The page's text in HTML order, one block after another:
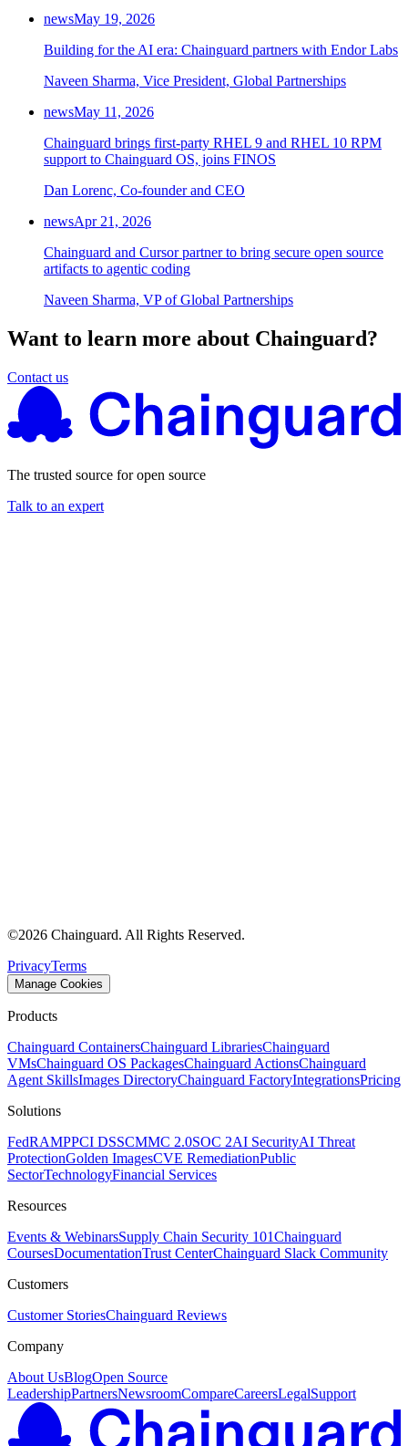
newsMay 19, 2026
Building for the AI era: Chainguard partners with Endor Labs
Naveen Sharma, Vice President, Global Partnerships
newsMay 11, 2026
Chainguard brings first-party RHEL 9 and RHEL 10 RPM
support to Chainguard OS, joins FINOS
Dan Lorenc, Co-founder and CEO
newsApr 21, 2026
Chainguard and Cursor partner to bring secure open source
artifacts to agentic coding
Naveen Sharma, VP of Global Partnerships
Want to learn more about Chainguard?
Contact us
The trusted source for open source
Talk to an expert
©2026 Chainguard. All Rights Reserved.
PrivacyTerms
Manage Cookies
Products
Chainguard ContainersChainguard LibrariesChainguard
VMsChainguard OS PackagesChainguard ActionsChainguard
Agent SkillsImages DirectoryChainguard FactoryIntegrationsPricing
Solutions
FedRAMPPCI DSSCMMC 2.0SOC 2AI SecurityAI Threat
ProtectionGolden ImagesCVE RemediationPublic
SectorTechnologyFinancial Services
Resources
Events & WebinarsSupply Chain Security 101Chainguard
CoursesDocumentationTrust CenterChainguard Slack Community
Customers
Customer StoriesChainguard Reviews
Company
About UsBlogOpen Source
LeadershipPartnersNewsroomCompareCareersLegalSupport